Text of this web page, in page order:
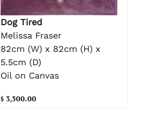
Dog Tired
Melissa Fraser
82cm (W) x 82cm (H) x
5.5cm (D)
Oil on Canvas
$ 3,500.00